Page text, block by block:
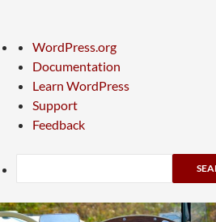
About
WordPress
WordPress.org
Documentation
Learn WordPress
Support
Feedback
Search
Skip